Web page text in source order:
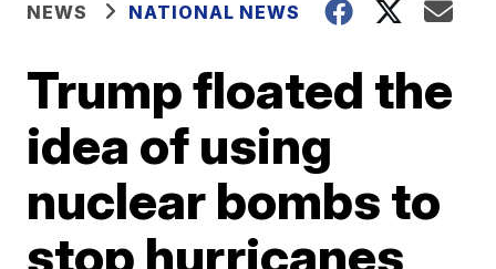
NEWS NATIONAL NEWS
Trump floated the
idea of using
nuclear bombs to
stop hurricanes